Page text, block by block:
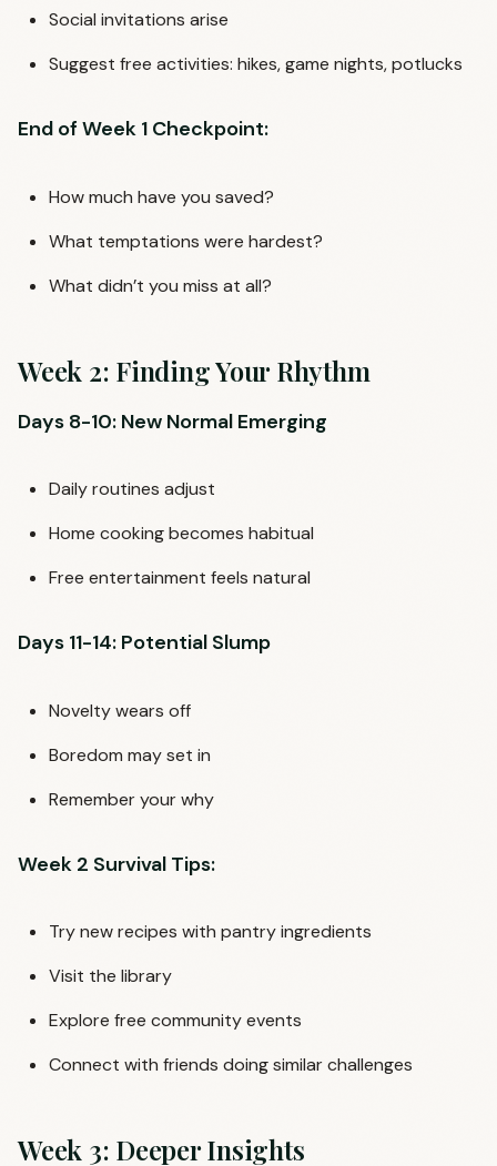
Social invitations arise
Suggest free activities: hikes, game nights, potlucks
End of Week 1 Checkpoint:
How much have you saved?
What temptations were hardest?
What didn’t you miss at all?
Week 2: Finding Your Rhythm
Days 8-10: New Normal Emerging
Daily routines adjust
Home cooking becomes habitual
Free entertainment feels natural
Days 11-14: Potential Slump
Novelty wears off
Boredom may set in
Remember your why
Week 2 Survival Tips:
Try new recipes with pantry ingredients
Visit the library
Explore free community events
Connect with friends doing similar challenges
Week 3: Deeper Insights